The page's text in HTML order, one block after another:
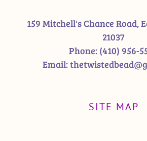
159 Mitchell's Chance Road,
21037
Phone: (410) 956-
Email:
SITE MAP